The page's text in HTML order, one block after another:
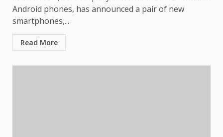
Android phones, has announced a pair of new
smartphones,...
Read More